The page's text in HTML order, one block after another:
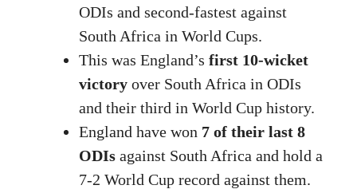
ODIs and second-fastest against
South Africa in World Cups.
This was England’s first 10-wicket
victory over South Africa in ODIs
and their third in World Cup history.
England have won 7 of their last 8
ODIs against South Africa and hold a
7-2 World Cup record against them.